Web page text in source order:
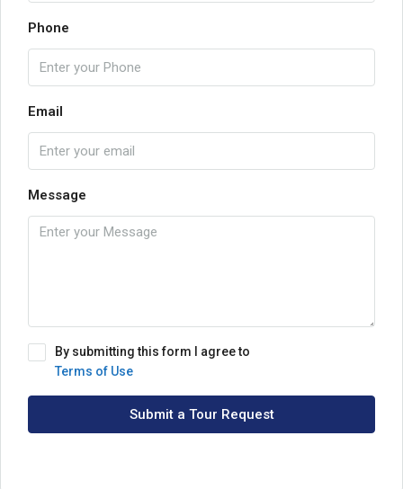
Phone
Email
Message
By submitting this form I agree to
Terms of Use
Submit a Tour Request